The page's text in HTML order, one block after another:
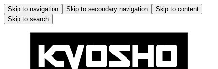
Skip to navigation Skip to secondary navigation
Skip to content
Skip to search